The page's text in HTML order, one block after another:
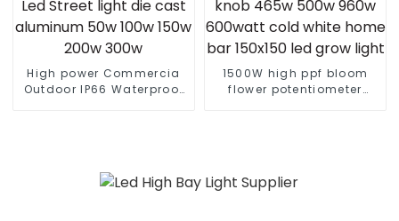
High power Commercia
Outdoor IP66 Waterproof
1500W high ppf bloom
flower potentiometer